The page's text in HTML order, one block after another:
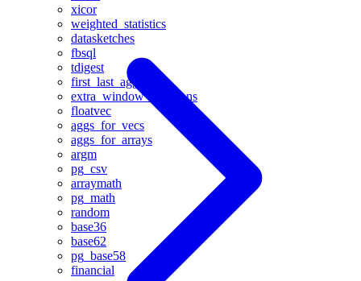
xicor
weighted_statistics
datasketches
fbsql
tdigest
first_last_agg
extra_window_functions
floatvec
aggs_for_vecs
aggs_for_arrays
argm
pg_csv
arraymath
pg_math
random
base36
base62
pg_base58
financial